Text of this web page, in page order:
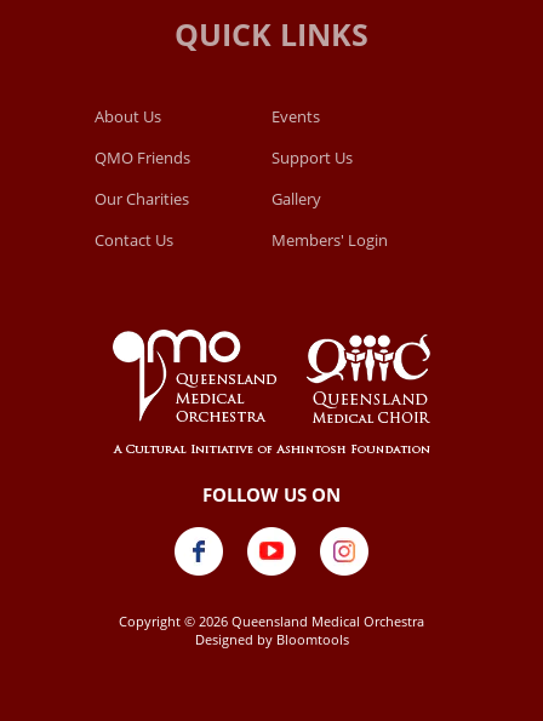
About Us
Events
QMO Friends
Support Us
Our Charities
Gallery
Contact Us
Members' Login
Copyright © 2026 Queensland Medical Orchestra
Designed by Bloomtools